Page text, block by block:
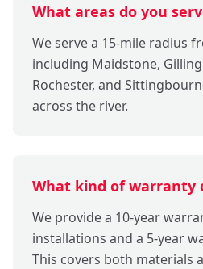
What areas do you
We serve a 15-mile radius
including Maidstone,
Rochester, and
across the river.
What kind of warranty
We provide a 10-year
installations and a 5-year
This covers both materials